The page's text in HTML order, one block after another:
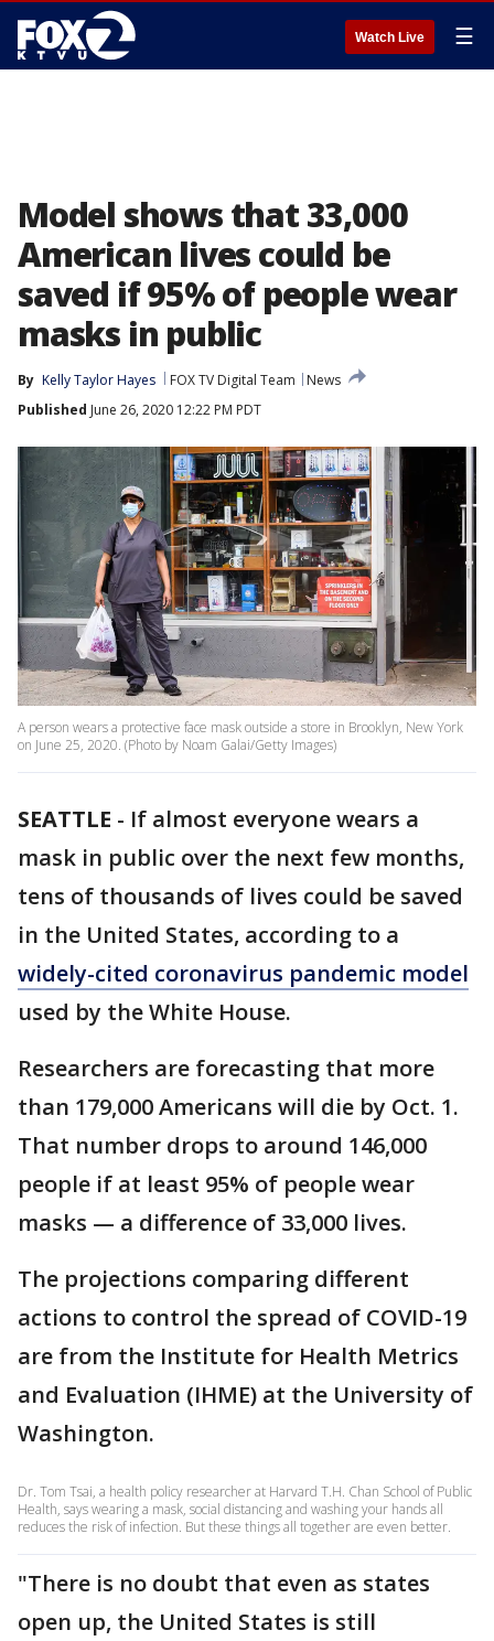
Watch Live ☰
Model shows that 33,000
American lives could be
saved if 95% of people wear
masks in public
By Kelly Taylor Hayes FOX TV Digital Team
News
Published June 26, 2020 12:22 PM PDT
A person wears a protective face mask outside a store in Brooklyn, New York
on June 25, 2020. (Photo by Noam Galai/Getty Images)
SEATTLE - If almost everyone wears a
mask in public over the next few months,
tens of thousands of lives could be saved
in the United States, according to a
widely-cited coronavirus pandemic model
used by the White House.
Researchers are forecasting that more
than 179,000 Americans will die by Oct. 1.
That number drops to around 146,000
people if at least 95% of people wear
masks — a difference of 33,000 lives.
The projections comparing different
actions to control the spread of COVID-19
are from the Institute for Health Metrics
and Evaluation (IHME) at the University of
Washington.
Dr. Tom Tsai, a health policy researcher at Harvard T.H. Chan School of Public
Health, says wearing a mask, social distancing and washing your hands all
reduces the risk of infection. But these things all together are even better.
"There is no doubt that even as states
open up, the United States is still